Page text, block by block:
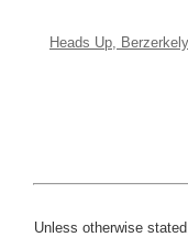
Heads Up,
Unless otherwise